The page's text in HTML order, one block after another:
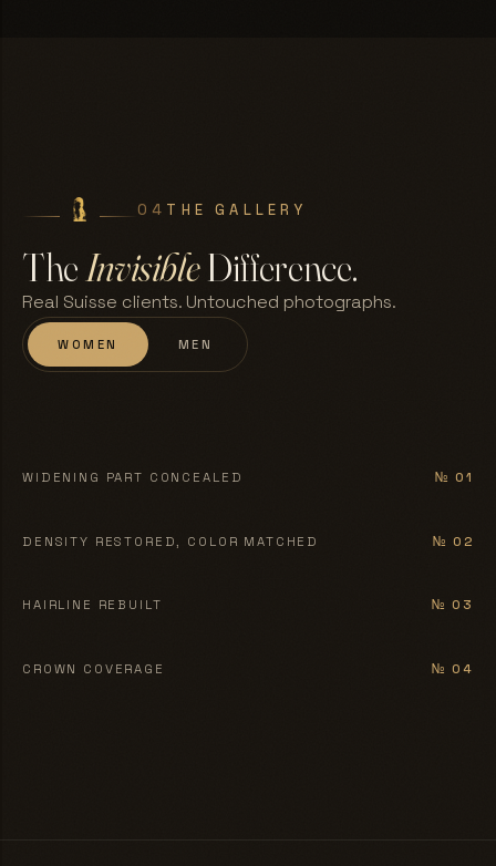
04 THE GALLERY
The InvisibleDifference.
Real Suisse clients. Untouched photographs.
WOMEN MEN
WIDENING PART CONCEALED № 01
BEFORE AFTER
DENSITY RESTORED, COLOR MATCHED № 02
BEFORE AFTER
HAIRLINE REBUILT № 03
BEFORE AFTER
CROWN COVERAGE № 04